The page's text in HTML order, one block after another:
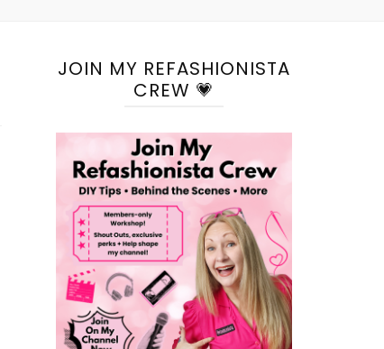
JOIN MY REFASHIONISTA
CREW 💗